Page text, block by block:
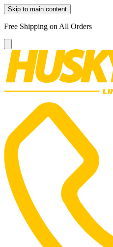
Skip to main content
Free Shipping on All Orders